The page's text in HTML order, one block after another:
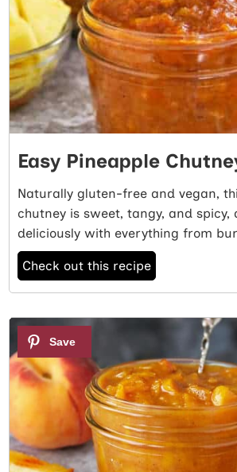
Easy Pineapple
Naturally gluten-free and vegan,
chutney is sweet, tangy, and spicy,
deliciously with everything from
Check out this recipe
4